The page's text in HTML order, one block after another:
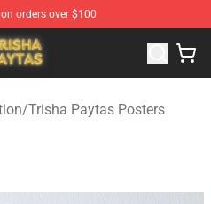
orders over $100
Trisha Paytas Merchandise
/Trisha Paytas Posters